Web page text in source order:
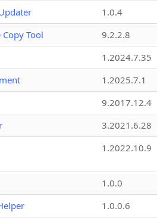
1.0.4
Tool
9.2.2.8
1.2024.7.35
1.2025.7.1
9.2017.12.4
3.2021.6.28
1.2022.10.9
1.0.0
1.0.0.6